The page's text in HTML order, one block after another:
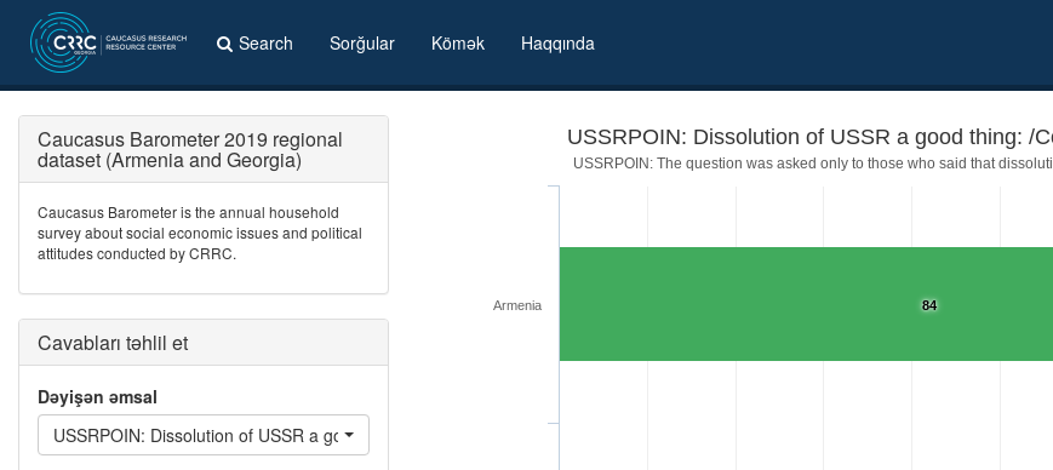
Search Sorğular Kömək Haqqında
USSRPOIN: Dissolution of USSR a good thing: /
USSRPOIN: The question was asked only to those who said that
84
Armenia
Caucasus Barometer 2019 regional
dataset (Armenia and Georgia)
Caucasus Barometer is the annual household
survey about social economic issues and political
attitudes conducted by CRRC.
Cavabları təhlil et
Dəyişən əmsal
USSRPOIN: Dissolution of USSR a good thing: /Country/ became independent